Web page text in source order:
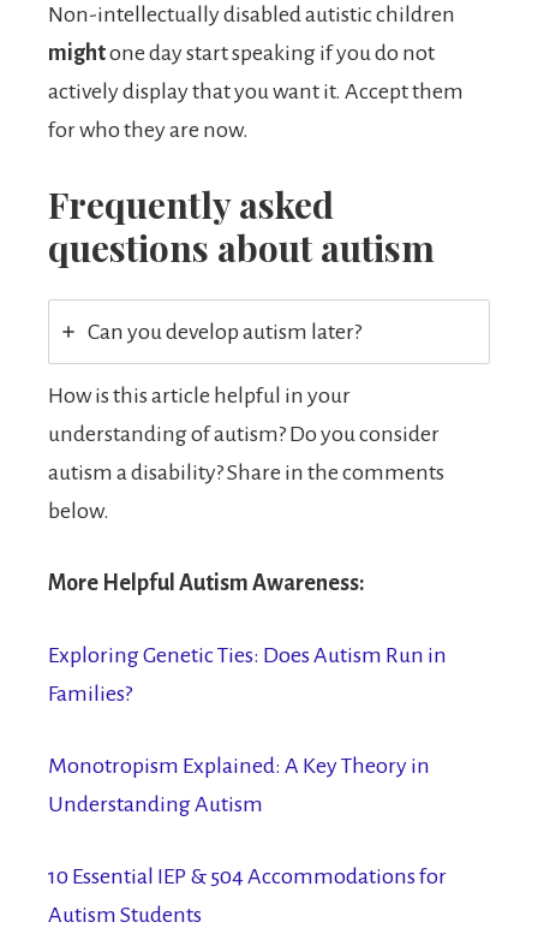
Non-intellectually disabled autistic children
mightone day start speaking if you do not
actively display that you want it. Accept them
for who they are now.
Frequently asked
questions about autism
Can you develop autism later?
How is this article helpful in your
understanding of autism? Do you consider
autism a disability? Share in the comments
below.
More Helpful Autism Awareness:
Exploring Genetic Ties: Does Autism Run in
Families?
Monotropism Explained: A Key Theory in
Understanding Autism
10 Essential IEP & 504 Accommodations for
Autism Students